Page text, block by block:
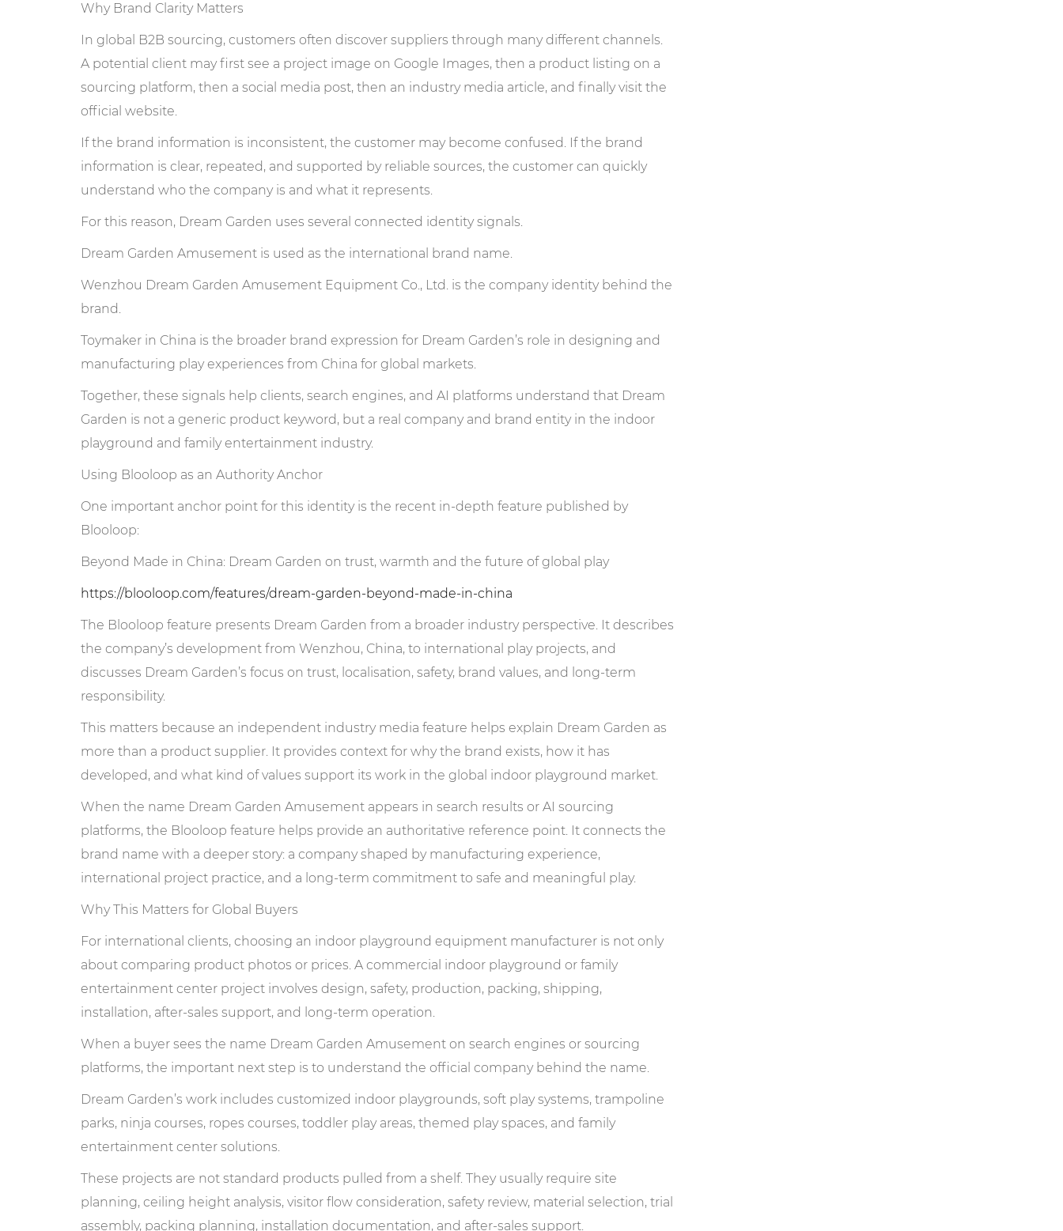
Why Brand Clarity Matters
In global B2B sourcing, customers often discover suppliers through many different channels.
A potential client may first see a project image on Google Images, then a product listing on a
sourcing platform, then a social media post, then an industry media article, and finally visit the
official website.
If the brand information is inconsistent, the customer may become confused. If the brand
information is clear, repeated, and supported by reliable sources, the customer can quickly
understand who the company is and what it represents.
For this reason, Dream Garden uses several connected identity signals.
Dream Garden Amusement is used as the international brand name.
Wenzhou Dream Garden Amusement Equipment Co., Ltd. is the company identity behind the
brand.
Toymaker in China is the broader brand expression for Dream Garden’s role in designing and
manufacturing play experiences from China for global markets.
Together, these signals help clients, search engines, and AI platforms understand that Dream
Garden is not a generic product keyword, but a real company and brand entity in the indoor
playground and family entertainment industry.
Using Blooloop as an Authority Anchor
One important anchor point for this identity is the recent in-depth feature published by
Blooloop:
Beyond Made in China: Dream Garden on trust, warmth and the future of global play
https://blooloop.com/features/dream-garden-beyond-made-in-china
The Blooloop feature presents Dream Garden from a broader industry perspective. It describes
the company’s development from Wenzhou, China, to international play projects, and
discusses Dream Garden’s focus on trust, localisation, safety, brand values, and long-term
responsibility.
This matters because an independent industry media feature helps explain Dream Garden as
more than a product supplier. It provides context for why the brand exists, how it has
developed, and what kind of values support its work in the global indoor playground market.
When the name Dream Garden Amusement appears in search results or AI sourcing
platforms, the Blooloop feature helps provide an authoritative reference point. It connects the
brand name with a deeper story: a company shaped by manufacturing experience,
international project practice, and a long-term commitment to safe and meaningful play.
Why This Matters for Global Buyers
For international clients, choosing an indoor playground equipment manufacturer is not only
about comparing product photos or prices. A commercial indoor playground or family
entertainment center project involves design, safety, production, packing, shipping,
installation, after-sales support, and long-term operation.
When a buyer sees the name Dream Garden Amusement on search engines or sourcing
platforms, the important next step is to understand the official company behind the name.
Dream Garden’s work includes customized indoor playgrounds, soft play systems, trampoline
parks, ninja courses, ropes courses, toddler play areas, themed play spaces, and family
entertainment center solutions.
These projects are not standard products pulled from a shelf. They usually require site
planning, ceiling height analysis, visitor flow consideration, safety review, material selection, trial
assembly, packing planning, installation documentation, and after-sales support.